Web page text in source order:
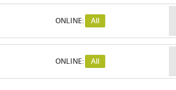
ONLINE: All
ONLINE: All